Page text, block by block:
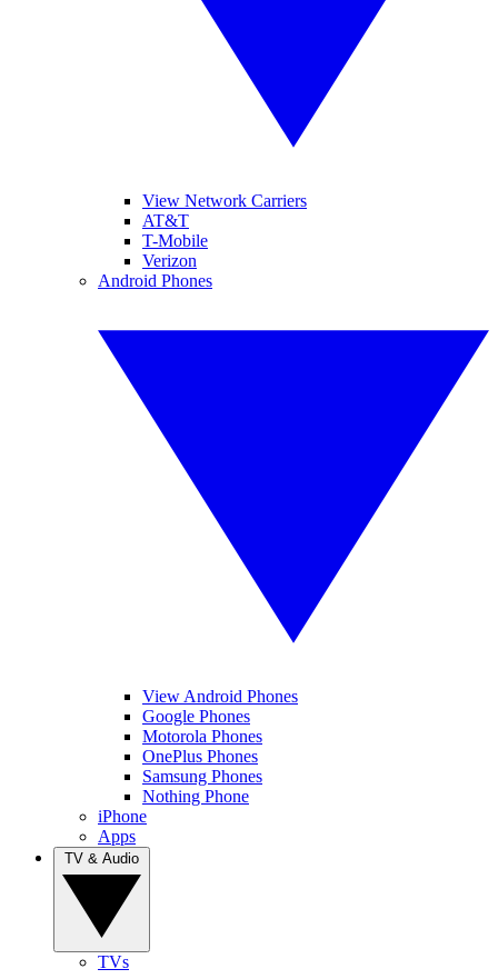
View Network Carriers
AT&T
T-Mobile
Verizon
Android Phones
View Android Phones
Google Phones
Motorola Phones
OnePlus Phones
Samsung Phones
Nothing Phone
iPhone
Apps
TVs